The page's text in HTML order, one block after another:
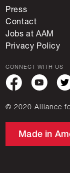
Press
Contact
Jobs at AAM
Privacy Policy
CONNECT WITH US
© 2020 Alliance
Made in